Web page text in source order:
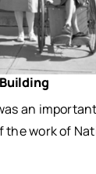
Building
an
the work of